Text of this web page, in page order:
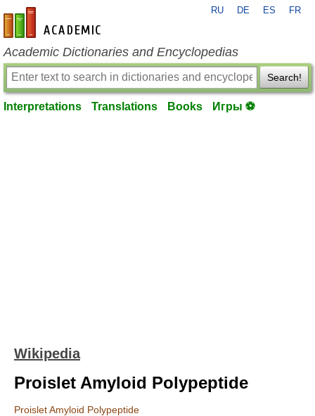
en-academic.com
RU DE ES FR
Academic Dictionaries and Encyclopedias
Search!
Interpretations Translations Books Игры ⚽
Wikipedia
Proislet Amyloid Polypeptide
Proislet Amyloid Polypeptide